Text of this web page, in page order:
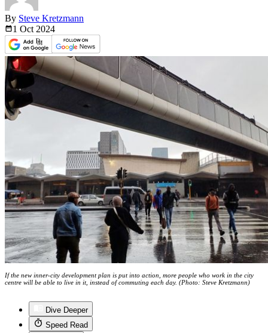
By Steve Kretzmann
1 Oct 2024
If the new inner-city development plan is put into action, more people who work in the city
centre will be able to live in it, instead of commuting each day. (Photo: Steve Kretzmann)
Dive Deeper
Speed Read